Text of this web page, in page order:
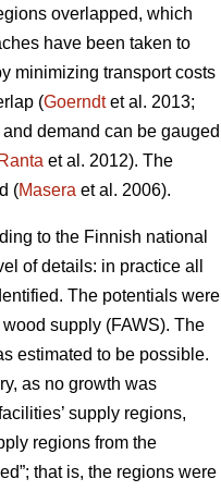
overlapped, which
have been taken to
minimizing transport costs
(Goerndtet al. 2013;
demand can be gauged
Ranta et al. 2012). The
(Masera et al. 2006).
to the Finnish national
of details: in practice all
The potentials were
supply (FAWS). The
estimated to be possible.
as no growth was
supply regions,
regions from the
that is, the regions were